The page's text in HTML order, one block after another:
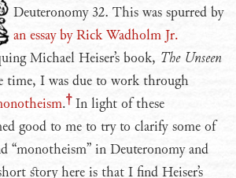
Deuteronomy 32. This was spurred by
an essay by Rick Wadholm Jr.
Michael Heiser’s book, The Unseen
time, I was due to work through
. In light of these
good to me to try to clarify some of
“monotheism” in Deuteronomy and
story here is that I find Heiser’s